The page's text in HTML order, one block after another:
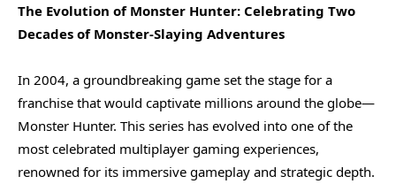
The Evolution of Monster Hunter: Celebrating Two
Decades of Monster-Slaying Adventures
In 2004, a groundbreaking game set the stage for a
franchise that would captivate millions around the globe—
Monster Hunter. This series has evolved into one of the
most celebrated multiplayer gaming experiences,
renowned for its immersive gameplay and strategic depth.